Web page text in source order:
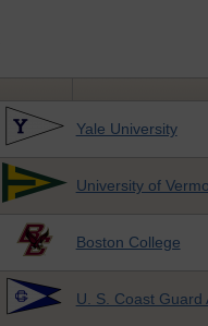
Yale University
University of
Boston College
U. S. Coast Guard